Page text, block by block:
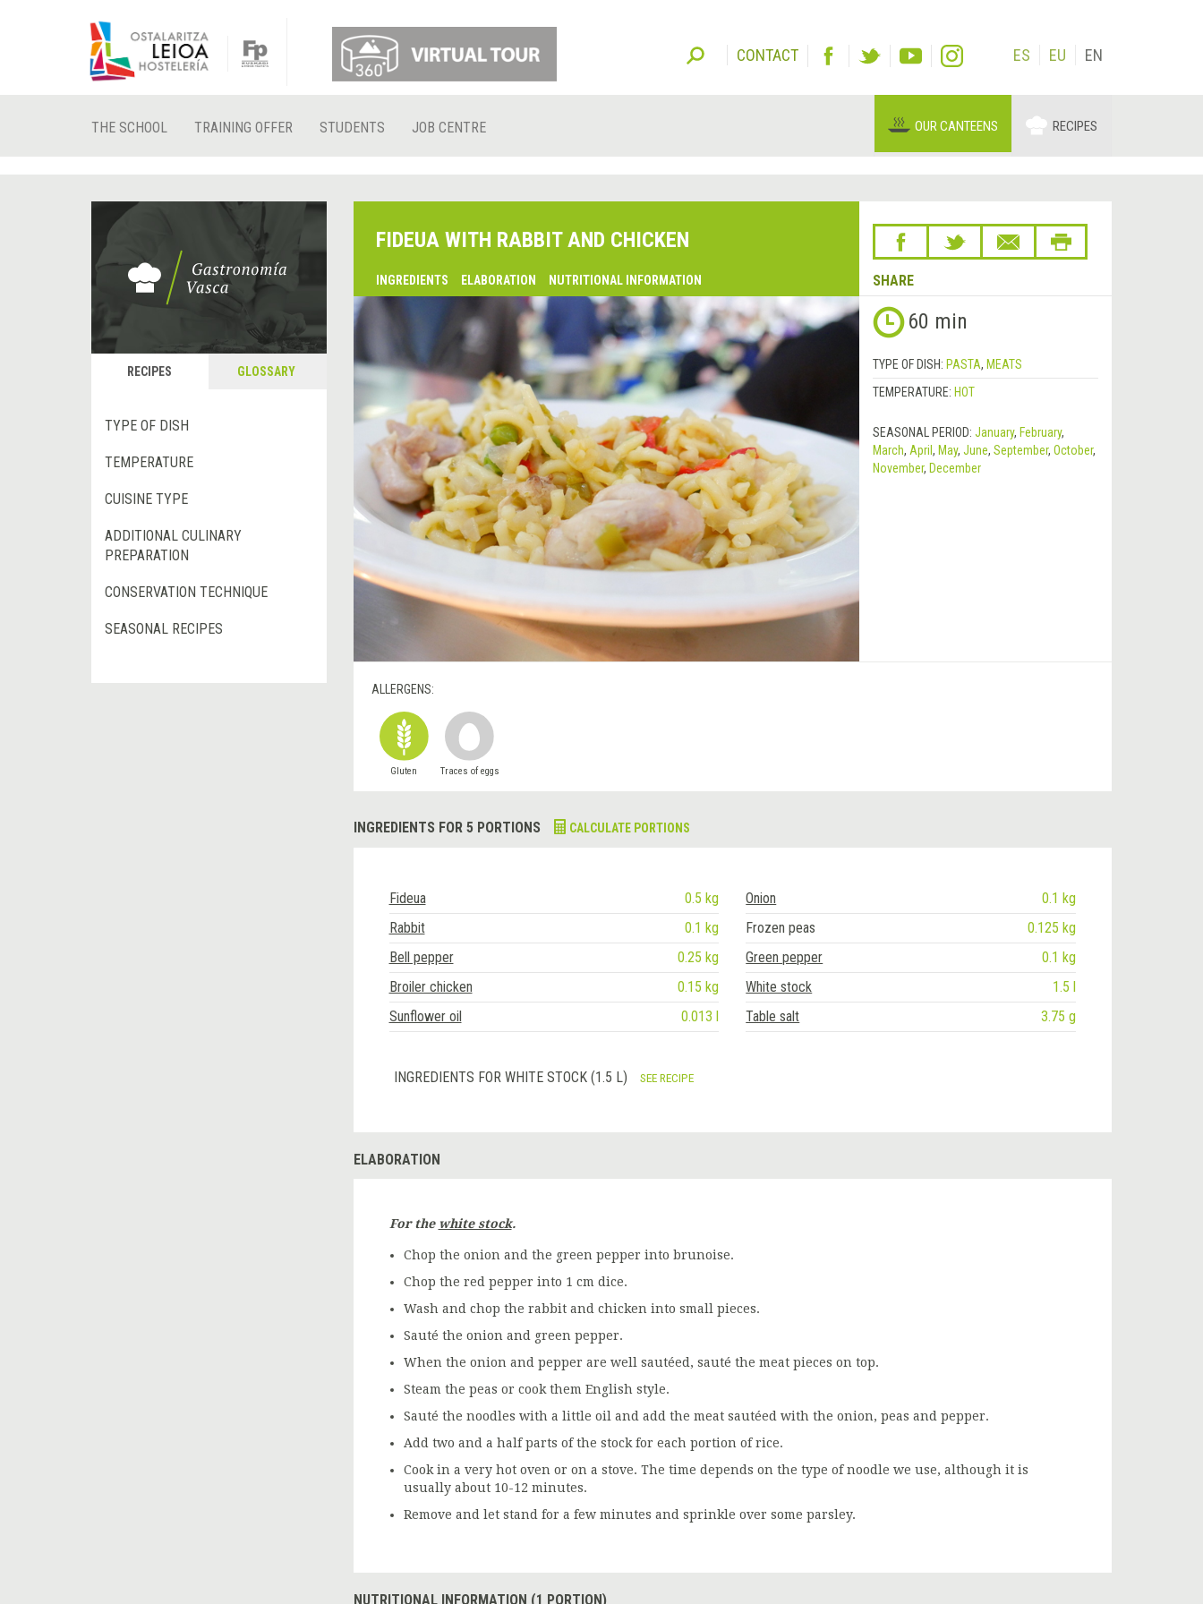
CONTACT ES EU EN
THE SCHOOL TRAINING OFFER STUDENTS JOB CENTRE OUR CANTEENS RECIPES
RECIPES GLOSSARY
TYPE OF DISH
TEMPERATURE
CUISINE TYPE
ADDITIONAL CULINARY
PREPARATION
CONSERVATION TECHNIQUE
SEASONAL RECIPES
FIDEUA WITH RABBIT AND CHICKEN
INGREDIENTS ELABORATION NUTRITIONAL INFORMATION SHARE
60 min
TYPE OF DISH: PASTA, MEATS
TEMPERATURE: HOT
SEASONAL PERIOD: January, February,
March, April , May, June, September, October,
November, December
ALLERGENS:
Gluten Traces of eggs
INGREDIENTS FOR 5 PORTIONS CALCULATE PORTIONS
Fideua 0.5 kg Onion
0.1 kg
Rabbit
0.1 kg Frozen peas
0.125 kg
Bell pepper
0.25 kg Green pepper
0.1 kg
Broiler chicken
0.15 kg White stock
1.5 l
Sunflower oil
0.013 l Table salt 3.75 g
INGREDIENTS FOR WHITE STOCK (1.5 L) SEE RECIPE
ELABORATION
For the white stock.
Chop the onion and the green pepper into brunoise.
Chop the red pepper into 1 cm dice.
Wash and chop the rabbit and chicken into small pieces.
Sauté the onion and green pepper.
When the onion and pepper are well sautéed, sauté the meat pieces on top.
Steam the peas or cook them English style.
Sauté the noodles with a little oil and add the meat sautéed with the onion, peas and pepper.
Add two and a half parts of the stock for each portion of rice.
Cook in a very hot oven or on a stove. The time depends on the type of noodle we use, although it is
usually about 10-12 minutes.
Remove and let stand for a few minutes and sprinkle over some parsley.
NUTRITIONAL INFORMATION (1 PORTION)